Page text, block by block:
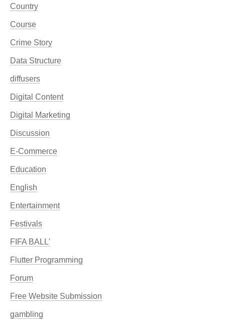
Country
Course
Crime Story
Data Structure
diffusers
Digital Content
Digital Marketing
Discussion
E-Commerce
Education
English
Entertainment
Festivals
FIFA BALL'
Flutter Programming
Forum
Free Website Submission
gambling